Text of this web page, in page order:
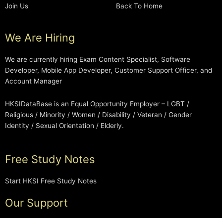
Join Us
Back To Home
We Are Hiring
We are currently hiring Exam Content Specialist, Software
Developer, Mobile App Developer, Customer Support Officer, and
Account Manager
HKSIDataBase is an Equal Opportunity Employer – LGBT /
Religious / Minority / Women / Disability / Veteran / Gender
Identity / Sexual Orientation / Elderly.
Free Study Notes
Start HKSI Free Study Notes
Our Support